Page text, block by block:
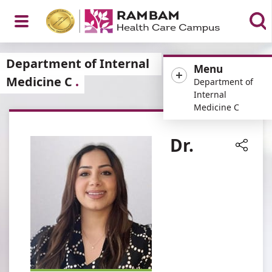
Open
Menu
Menu
Department of
Internal
Medicine C
Department of Internal
Medicine C
Dr.